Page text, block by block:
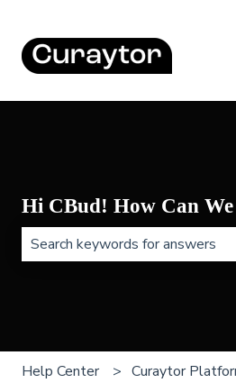
Hi CBud! How Can We
Help Center Curaytor